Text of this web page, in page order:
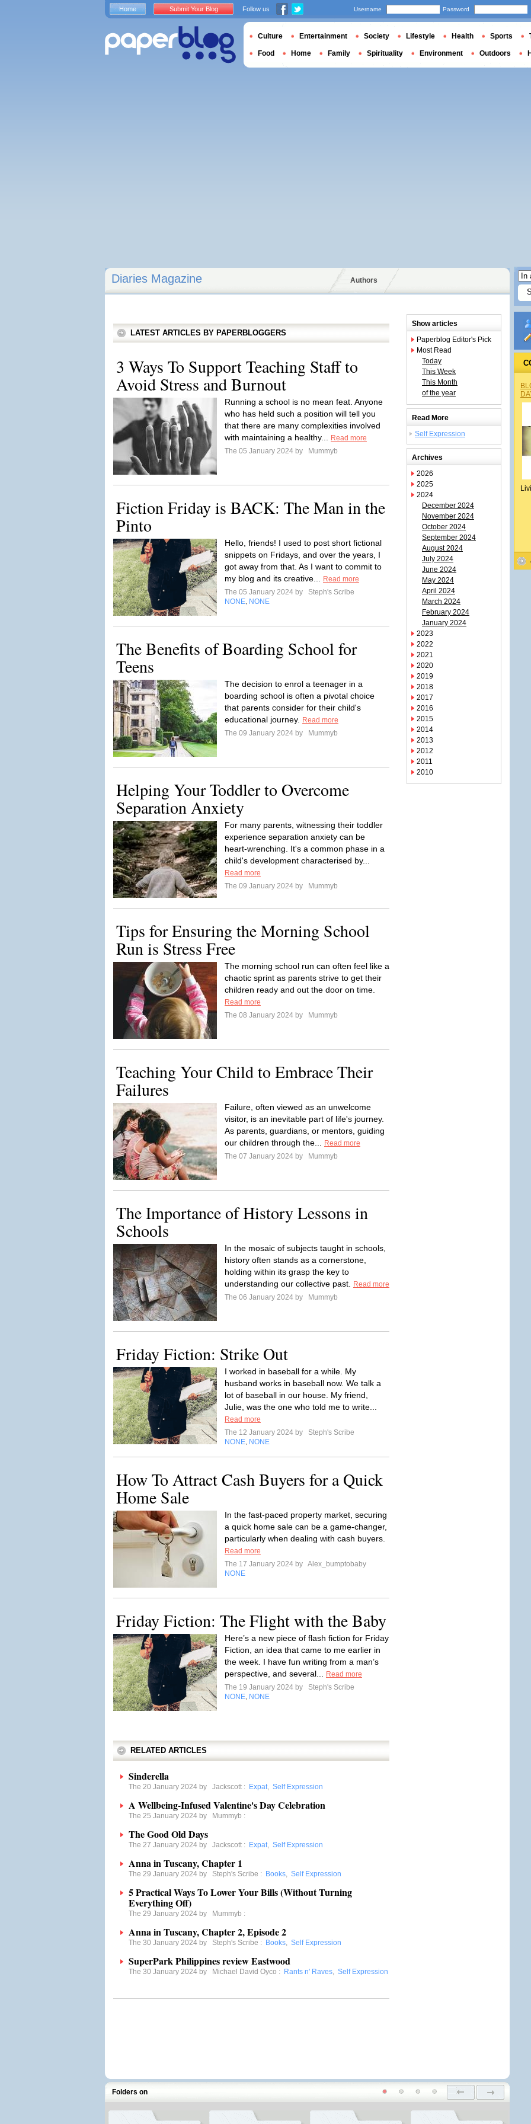
Diaries Magazine Authors
LATEST ARTICLES BY PAPERBLOGGERS
3 Ways To Support Teaching Staff to
Avoid Stress and Burnout
Running a school is no mean feat. Anyone
who has held such a position will tell you
that there are many complexities involved
with maintaining a healthy...
Read more
The 05 January 2024 by
Mummyb
Fiction Friday is BACK: The Man in the
Pinto
Hello, friends! I used to post short fictional
snippets on Fridays, and over the years, I
got away from that. As I want to commit to
my blog and its creative...
Read more
The 05 January 2024 by
Steph's Scribe
NONE NONE
The Benefits of Boarding School for
Teens
The decision to enrol a teenager in a
boarding school is often a pivotal choice
that parents consider for their child's
educational journey.
Read more
The 09 January 2024 by
Mummyb
Helping Your Toddler to Overcome
Separation Anxiety
For many parents, witnessing their toddler
experience separation anxiety can be
heart-wrenching. It's a common phase in a
child's development characterised by...
Read more
The 09 January 2024 by
Mummyb
Tips for Ensuring the Morning School
Run is Stress Free
The morning school run can often feel like a
chaotic sprint as parents strive to get their
children ready and out the door on time.
Read more
The 08 January 2024 by
Mummyb
Teaching Your Child to Embrace Their
Failures
Failure, often viewed as an unwelcome
visitor, is an inevitable part of life's journey.
As parents, guardians, or mentors, guiding
our children through the...
Read more
The 07 January 2024 by
Mummyb
The Importance of History Lessons in
Schools
In the mosaic of subjects taught in schools,
history often stands as a cornerstone,
holding within its grasp the key to
understanding our collective past.
Read more
The 06 January 2024 by
Mummyb
Friday Fiction: Strike Out
I worked in baseball for a while. My
husband works in baseball now. We talk a
lot of baseball in our house. My friend,
Julie, was the one who told me to write...
Read more
The 12 January 2024 by
Steph's Scribe
NONE NONE
How To Attract Cash Buyers for a Quick
Home Sale
In the fast-paced property market, securing
a quick home sale can be a game-changer,
particularly when dealing with cash buyers.
Read more
The 17 January 2024 by Alex_bumptobaby
NONE
Friday Fiction: The Flight with the Baby
Here’s a new piece of flash fiction for Friday
Fiction, an idea that came to me earlier in
the week. I have fun writing from a man’s
perspective, and several...
Read more
The 19 January 2024 by
Steph's Scribe
NONE NONE
RELATED ARTICLES
Sinderella
The 20 January 2024 by Jackscott : Expat, Self Expression
A Wellbeing-Infused Valentine's Day Celebration
The 25 January 2024 by Mummyb :
The Good Old Days
The 27 January 2024 by Jackscott : Expat, Self Expression
Anna in Tuscany, Chapter 1
The 29 January 2024 by Steph's Scribe : Books, Self Expression
5 Practical Ways To Lower Your Bills (Without Turning
Everything Off)
The 29 January 2024 by Mummyb :
Anna in Tuscany, Chapter 2, Episode 2
The 30 January 2024 by Steph's Scribe : Books, Self Expression
SuperPark Philippines review Eastwood
The 30 January 2024 by Michael David Oyco : Rants n' Raves, Self Expression
Show articles
Paperblog Editor's Pick
Most Read
Today
This Week
This Month
of the year
Read More
Self Expression
Archives
2026
2025
2024
December 2024
November 2024
October 2024
September 2024
August 2024
July 2024
June 2024
May 2024
April 2024
March 2024
February 2024
January 2024
2023
2022
2021
2020
2019
2018
2017
2016
2015
2014
2013
2012
2011
2010
Folders on
Home Submit Your Blog Follow us Username Password
Culture Entertainment Society Lifestyle Health Sports
Food Home Family Spirituality Environment Outdoors